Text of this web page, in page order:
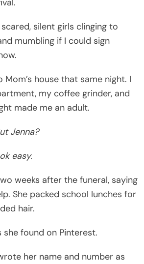
silent girls clinging to
mumbling if I could sign
house that same night. I
my coffee grinder, and
made me an adult.
Jenna?
easy.
weeks after the funeral, saying
She packed school lunches for
hair.
she found on Pinterest.
her name and number as